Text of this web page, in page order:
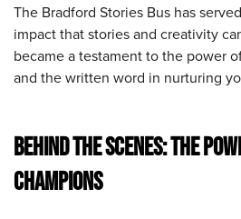
The Bradford Stories Bus has
impact that stories and creativity
became a testament to the power
and the written word in nurturing
BEHIND THE SCENES: THE
CHAMPIONS